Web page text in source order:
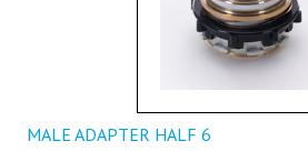
MALE ADAPTER HALF 6